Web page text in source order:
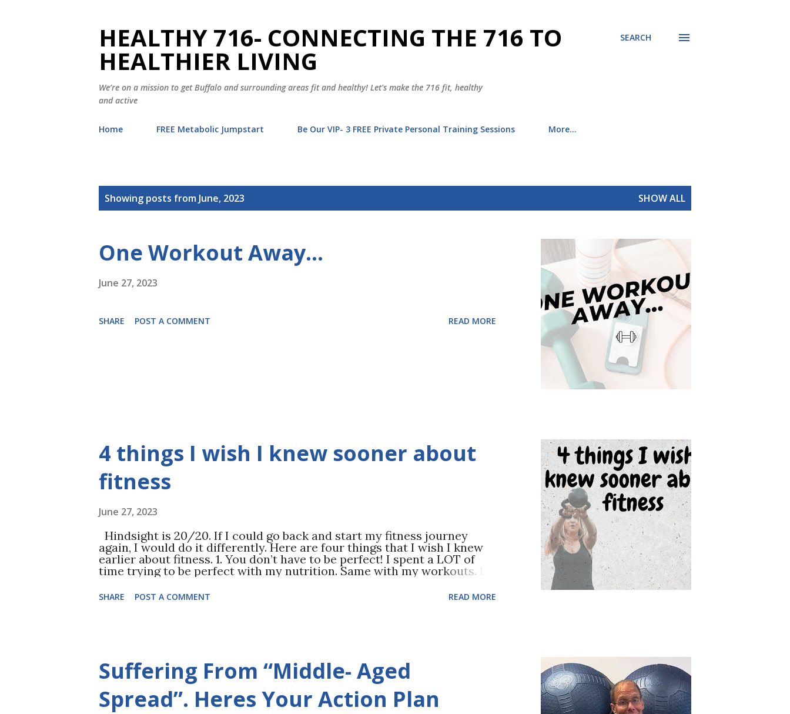
HEALTHY 716- CONNECTING THE 716 TO
HEALTHIER LIVING
We’re on a mission to get Buffalo and surrounding areas fit and healthy! Let's make the 716 fit, healthy
and active
SEARCH
Home FREE Metabolic Jumpstart Be Our VIP- 3 FREE Private Personal Training Sessions More…
Showing posts from June, 2023 SHOW ALL
One Workout Away…
June 27, 2023
SHARE POST A COMMENT READ MORE
4 things I wish I knew sooner about
fitness
June 27, 2023
Hindsight is 20/20. If I could go back and start my fitness journey
again, I would do it differently. Here are four things that I wish I knew
earlier about fitness. 1. You don’t have to be perfect! I spent a LOT of
time trying to be perfect with my nutrition. Same with my workouts. It
all. Be flexible in your routine and stay CONSISTENT. Something is
By eating more protein (most people don’t eat enough), I didn’t snack as
much because it got rid of my cravings. I also saw better results from
my workouts. 4. Take vitamins and supplements. I could have saved a
LOT of...
SHARE POST A COMMENT READ MORE
Suffering From “Middle- Aged
Spread”. Heres Your Action Plan